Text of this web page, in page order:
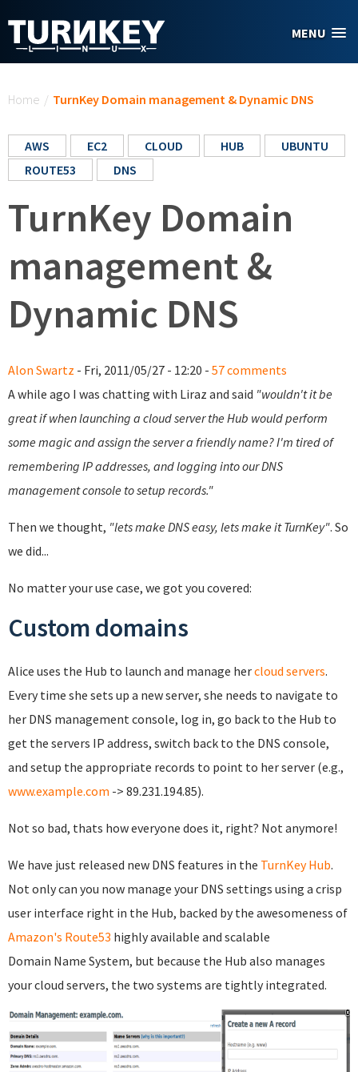
MENU
Home / TurnKey Domain management & Dynamic DNS
AWS EC2 CLOUD HUB
UBUNTU
ROUTE53
DNS
TurnKey Domain
management &
Dynamic DNS
Alon Swartz - Fri, 2011/05/27 - 12:20 - 57 comments
A while ago I was chatting with Liraz and said "wouldn't it be
great if when launching a cloud server the Hub would perform
some magic and assign the server a friendly name? I'm tired of
remembering IP addresses, and logging into our DNS
management console to setup records."
Then we thought, "lets make DNS easy, lets make it TurnKey". So
we did...
No matter your use case, we got you covered:
Custom domains
Alice uses the Hub to launch and manage hercloud servers.
Every time she sets up a new server, she needs to navigate to
her DNS management console, log in, go back to the Hub to
get the servers IP address, switch back to the DNS console,
and setup the appropriate records to point to her server (e.g.,
www.example.com -> 89.231.194.85).
Not so bad, thats how everyone does it, right? Not anymore!
We have just released new DNS features in the TurnKey Hub.
Not only can you now manage your DNS settings using a crisp
user interface right in the Hub, backed by the awesomeness of
Amazon's Route53 highly available and scalable
Domain Name System, but because the Hub also manages
your cloud servers, the two systems are tightly integrated.